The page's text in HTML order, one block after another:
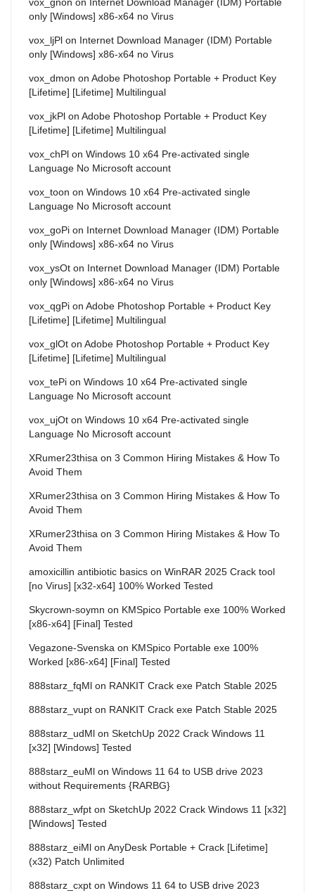
only [Windows] x86-x64 no Virus
vox_ljPl on Internet Download Manager (IDM) Portable
only [Windows] x86-x64 no Virus
vox_dmon on Adobe Photoshop Portable + Product Key
[Lifetime] [Lifetime] Multilingual
vox_jkPl on Adobe Photoshop Portable + Product Key
[Lifetime] [Lifetime] Multilingual
vox_chPl on Windows 10 x64 Pre-activated single
Language No Microsoft account
vox_toon on Windows 10 x64 Pre-activated single
Language No Microsoft account
vox_goPi on Internet Download Manager (IDM) Portable
only [Windows] x86-x64 no Virus
vox_ysOt on Internet Download Manager (IDM) Portable
only [Windows] x86-x64 no Virus
vox_qgPi on Adobe Photoshop Portable + Product Key
[Lifetime] [Lifetime] Multilingual
vox_glOt on Adobe Photoshop Portable + Product Key
[Lifetime] [Lifetime] Multilingual
vox_tePi on Windows 10 x64 Pre-activated single
Language No Microsoft account
vox_ujOt on Windows 10 x64 Pre-activated single
Language No Microsoft account
XRumer23thisa on 3 Common Hiring Mistakes & How To
Avoid Them
XRumer23thisa on 3 Common Hiring Mistakes & How To
Avoid Them
XRumer23thisa on 3 Common Hiring Mistakes & How To
Avoid Them
amoxicillin antibiotic basics on WinRAR 2025 Crack tool
[no Virus] [x32-x64] 100% Worked Tested
Skycrown-soymn on KMSpico Portable exe 100% Worked
[x86-x64] [Final] Tested
Vegazone-Svenska on KMSpico Portable exe 100%
Worked [x86-x64] [Final] Tested
888starz_fqMl on RANKIT Crack exe Patch Stable 2025
888starz_vupt on RANKIT Crack exe Patch Stable 2025
888starz_udMl on SketchUp 2022 Crack Windows 11
[x32] [Windows] Tested
888starz_euMl on Windows 11 64 to USB drive 2023
without Requirements {RARBG}
888starz_wfpt on SketchUp 2022 Crack Windows 11 [x32]
[Windows] Tested
888starz_eiMl on AnyDesk Portable + Crack [Lifetime]
(x32) Patch Unlimited
888starz_cxpt on Windows 11 64 to USB drive 2023